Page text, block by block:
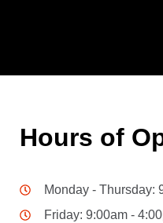
Hours of
Monday - Thursday:
Friday: 9:00am -